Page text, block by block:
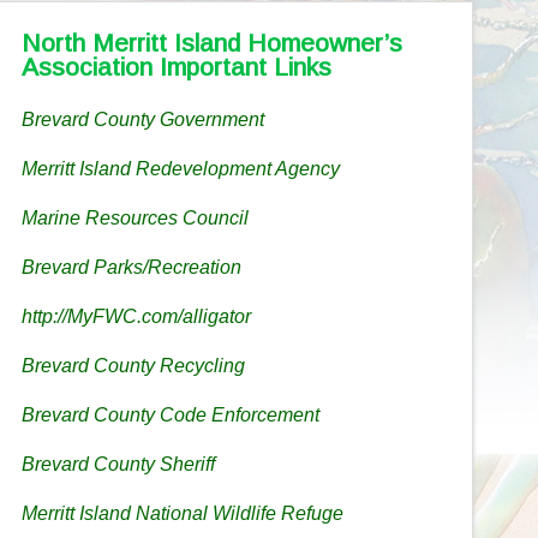
North Merritt Island Homeowner’s
Association Important Links
Brevard County Government
Merritt Island Redevelopment Agency
Marine Resources Council
Brevard Parks/Recreation
http://MyFWC.com/alligator
Brevard County Recycling
Brevard County Code Enforcement
Brevard County Sheriff
Merritt Island National Wildlife Refuge